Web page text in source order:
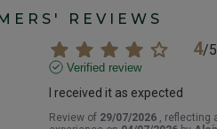
REVIEWS
4/5
Verified review
I received it as expected
Review of 29/07/2026 , reflecting